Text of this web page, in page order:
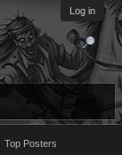
Log in
Top Posters